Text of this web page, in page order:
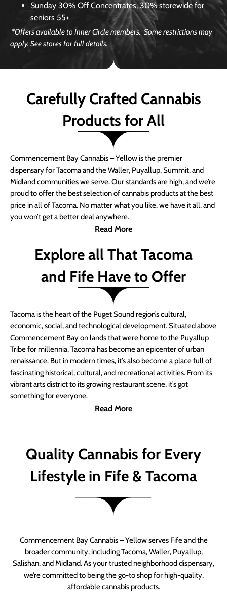
Sunday 30% Off Concentrates, 30% storewide for
seniors 55+
*Offers available to Inner Circle members. Some restrictions may
apply. See stores for full details.
Carefully Crafted Cannabis
Products for All
Commencement Bay Cannabis – Yellow is the premier
dispensary for Tacoma and the Waller, Puyallup, Summit, and
Midland communities we serve. Our standards are high, and we’re
proud to offer the best selection of cannabis products at the best
price in all of Tacoma. No matter what you like, we have it all, and
you won’t get a better deal anywhere.
Read More
Explore all That Tacoma
and Fife Have to Offer
Tacoma is the heart of the Puget Sound region’s cultural,
economic, social, and technological development. Situated above
Commencement Bay on lands that were home to the Puyallup
Tribe for millennia, Tacoma has become an epicenter of urban
renaissance. But in modern times, it’s also become a place full of
fascinating historical, cultural, and recreational activities. From its
vibrant arts district to its growing restaurant scene, it’s got
something for everyone.
Read More
Quality Cannabis for Every
Lifestyle in Fife & Tacoma
Commencement Bay Cannabis – Yellow serves Fife and the
broader community, including Tacoma, Waller, Puyallup,
Salishan, and Midland. As your trusted neighborhood dispensary,
we’re committed to being the go-to shop for high-quality,
affordable cannabis products.